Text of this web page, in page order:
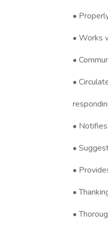
•
• Works
•
•
•
•
•
•
•